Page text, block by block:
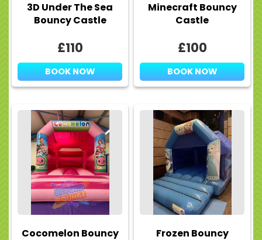
3D Under The Sea
Bouncy Castle
£110
BOOK NOW
Minecraft Bouncy
Castle
£100
BOOK NOW
Cocomelon Bouncy
Frozen Bouncy